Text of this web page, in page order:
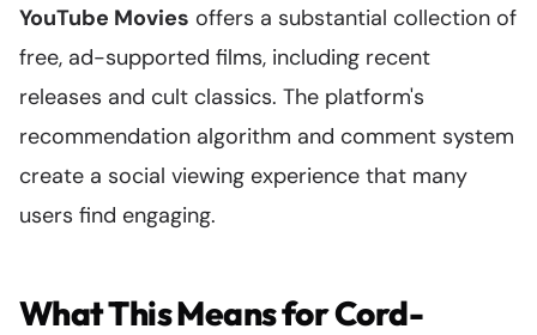
YouTube Movies offers a substantial collection of
free, ad-supported films, including recent
releases and cult classics. The platform's
recommendation algorithm and comment system
create a social viewing experience that many
users find engaging.
What This Means for Cord-